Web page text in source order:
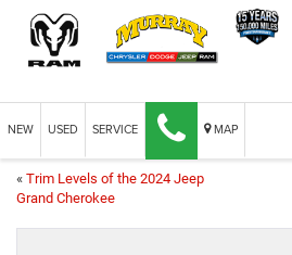
NEW USED SERVICE MAP
« Trim Levels of the 2024 Jeep
Grand Cherokee